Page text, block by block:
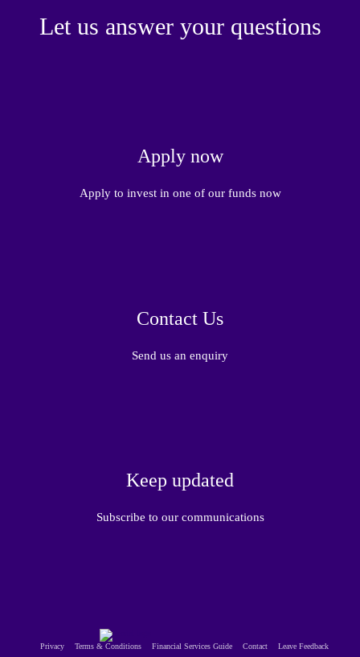
Let us answer your questions
Apply now
Apply to invest in one of our funds now
Contact Us
Send us an enquiry
Keep updated
Subscribe to our communications
Privacy Terms & Conditions Financial Services Guide Contact Leave Feedback